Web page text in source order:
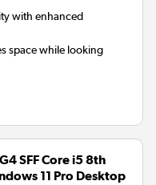
with enhanced
space while looking
SFF Core i5 8th
11 Pro Desktop